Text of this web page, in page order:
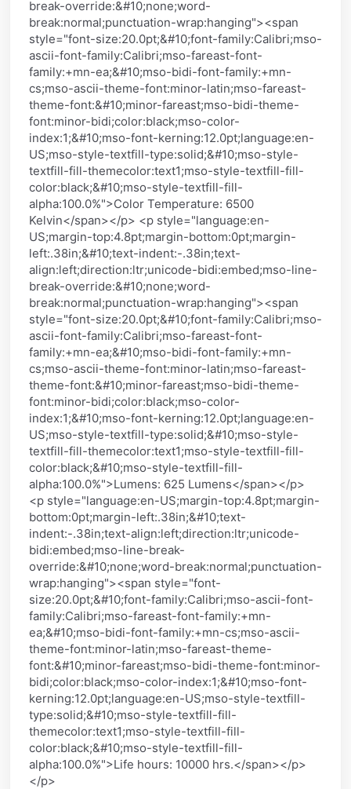
break-override:&#10;none;word-
break:normal;punctuation-wrap:hanging"><span
style="font-size:20.0pt;&#10;font-family:Calibri;mso-
ascii-font-family:Calibri;mso-fareast-font-
family:+mn-ea;&#10;mso-bidi-font-family:+mn-
cs;mso-ascii-theme-font:minor-latin;mso-fareast-
theme-font:&#10;minor-fareast;mso-bidi-theme-
font:minor-bidi;color:black;mso-color-
index:1;&#10;mso-font-kerning:12.0pt;language:en-
US;mso-style-textfill-type:solid;&#10;mso-style-
textfill-fill-themecolor:text1;mso-style-textfill-fill-
color:black;&#10;mso-style-textfill-fill-
alpha:100.0%">Color Temperature: 6500
Kelvin</span></p> <p style="language:en-
US;margin-top:4.8pt;margin-bottom:0pt;margin-
left:.38in;&#10;text-indent:-.38in;text-
align:left;direction:ltr;unicode-bidi:embed;mso-line-
break-override:&#10;none;word-
break:normal;punctuation-wrap:hanging"><span
style="font-size:20.0pt;&#10;font-family:Calibri;mso-
ascii-font-family:Calibri;mso-fareast-font-
family:+mn-ea;&#10;mso-bidi-font-family:+mn-
cs;mso-ascii-theme-font:minor-latin;mso-fareast-
theme-font:&#10;minor-fareast;mso-bidi-theme-
font:minor-bidi;color:black;mso-color-
index:1;&#10;mso-font-kerning:12.0pt;language:en-
US;mso-style-textfill-type:solid;&#10;mso-style-
textfill-fill-themecolor:text1;mso-style-textfill-fill-
color:black;&#10;mso-style-textfill-fill-
alpha:100.0%">Lumens: 625 Lumens</span></p>
<p style="language:en-US;margin-top:4.8pt;margin-
bottom:0pt;margin-left:.38in;&#10;text-
indent:-.38in;text-align:left;direction:ltr;unicode-
bidi:embed;mso-line-break-
override:&#10;none;word-break:normal;punctuation-
wrap:hanging"><span style="font-
size:20.0pt;&#10;font-family:Calibri;mso-ascii-font-
family:Calibri;mso-fareast-font-family:+mn-
ea;&#10;mso-bidi-font-family:+mn-cs;mso-ascii-
theme-font:minor-latin;mso-fareast-theme-
font:&#10;minor-fareast;mso-bidi-theme-font:minor-
bidi;color:black;mso-color-index:1;&#10;mso-font-
kerning:12.0pt;language:en-US;mso-style-textfill-
type:solid;&#10;mso-style-textfill-fill-
themecolor:text1;mso-style-textfill-fill-
color:black;&#10;mso-style-textfill-fill-
alpha:100.0%">Life hours: 10000 hrs.</span></p>
</p>